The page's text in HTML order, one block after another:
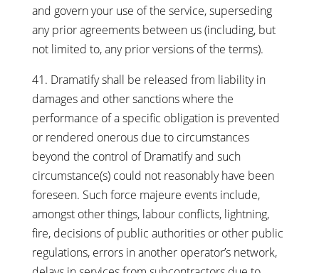
and govern your use of the service, superseding
any prior agreements between us (including, but
not limited to, any prior versions of the terms).
41. Dramatify shall be released from liability in
damages and other sanctions where the
performance of a specific obligation is prevented
or rendered onerous due to circumstances
beyond the control of Dramatify and such
circumstance(s) could not reasonably have been
foreseen. Such force majeure events include,
amongst other things, labour conflicts, lightning,
fire, decisions of public authorities or other public
regulations, errors in another operator’s network,